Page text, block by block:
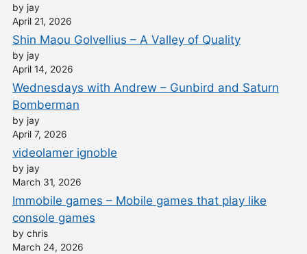
by jay
April 21, 2026
Shin Maou Golvellius – A Valley of Quality
by jay
April 14, 2026
Wednesdays with Andrew – Gunbird and Saturn
Bomberman
by jay
April 7, 2026
videolamer ignoble
by jay
March 31, 2026
Immobile games – Mobile games that play like
console games
by chris
March 24, 2026